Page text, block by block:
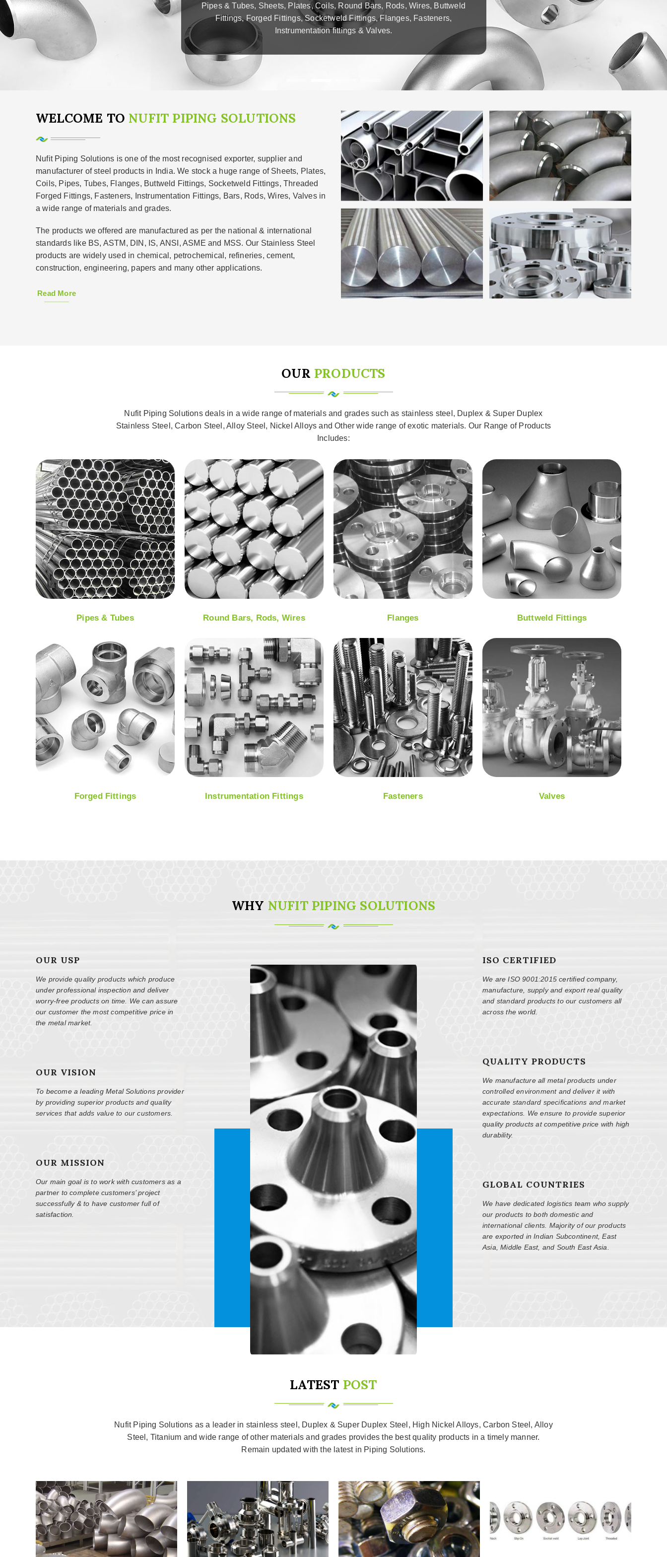
Pipes & Tubes, Sheets, Plates, Coils, Round Bars, Rods, Wires, Buttweld
Fittings, Forged Fittings, Socketweld Fittings, Flanges, Fasteners,
Instrumentation fittings & Valves.
WELCOME TO NUFIT PIPING SOLUTIONS
Nufit Piping Solutions is one of the most recognised exporter, supplier and
manufacturer of steel products in India. We stock a huge range of Sheets, Plates,
Coils, Pipes, Tubes, Flanges, Buttweld Fittings, Socketweld Fittings, Threaded
Forged Fittings, Fasteners, Instrumentation Fittings, Bars, Rods, Wires, Valves in
a wide range of materials and grades.
The products we offered are manufactured as per the national & international
standards like BS, ASTM, DIN, IS, ANSI, ASME and MSS. Our Stainless Steel
products are widely used in chemical, petrochemical, refineries, cement,
construction, engineering, papers and many other applications.
Read More
OUR PRODUCTS
Nufit Piping Solutions deals in a wide range of materials and grades such as stainless steel, Duplex & Super Duplex
Stainless Steel, Carbon Steel, Alloy Steel, Nickel Alloys and Other wide range of exotic materials. Our Range of Products
Includes:
Pipes & Tubes
Forged Fittings
Round Bars, Rods, Wires
Instrumentation Fittings
Flanges
Fasteners
Buttweld Fittings
Valves
WHY NUFIT PIPING SOLUTIONS
OUR USP
We provide quality products which produce
under professional inspection and deliver
worry-free products on time. We can assure
our customer the most competitive price in
the metal market.
OUR VISION
To become a leading Metal Solutions provider
by providing superior products and quality
services that adds value to our customers.
OUR MISSION
Our main goal is to work with customers as a
partner to complete customers’ project
successfully & to have customer full of
satisfaction.
ISO CERTIFIED
We are ISO 9001:2015 certified company,
manufacture, supply and export real quality
and standard products to our customers all
across the world.
QUALITY PRODUCTS
We manufacture all metal products under
controlled environment and deliver it with
accurate standard specifications and market
expectations. We ensure to provide superior
quality products at competitive price with high
durability.
GLOBAL COUNTRIES
We have dedicated logistics team who supply
our products to both domestic and
international clients. Majority of our products
are exported in Indian Subcontinent, East
Asia, Middle East, and South East Asia.
LATEST POST
Nufit Piping Solutions as a leader in stainless steel, Duplex & Super Duplex Steel, High Nickel Alloys, Carbon Steel, Alloy
Steel, Titanium and wide range of other materials and grades provides the best quality products in a timely manner.
Remain updated with the latest in Piping Solutions.